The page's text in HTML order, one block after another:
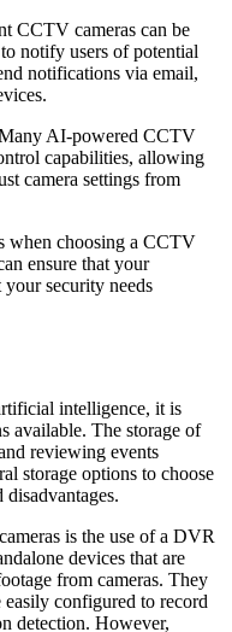
CCTV cameras can be
notify users of potential
notifications via email,
AI-powered CCTV
capabilities, allowing
camera settings from
when choosing a CCTV
ensure that your
your security needs
intelligence, it is
available. The storage of
reviewing events
storage options to choose
is the use of a DVR
devices that are
from cameras. They
easily configured to record
detection. However,